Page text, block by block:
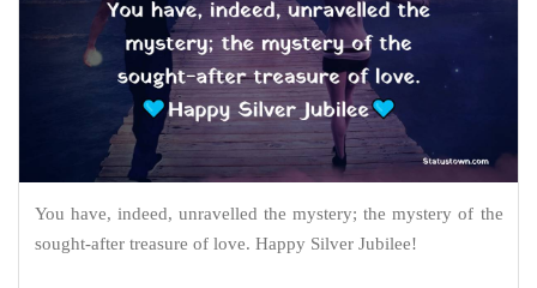
You have, indeed, unravelled the mystery; the mystery of the
sought-after treasure of love. Happy Silver Jubilee!